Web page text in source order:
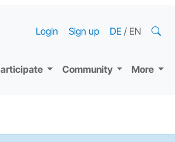
Community More
Login Sign up DE / EN